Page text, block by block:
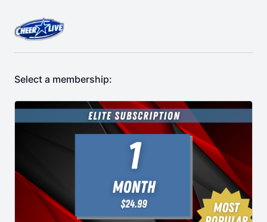
Select a membership: